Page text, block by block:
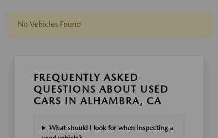
No Vehicles Found
FREQUENTLY ASKED
QUESTIONS ABOUT USED
CARS IN ALHAMBRA, CA
What should I look for when inspecting a